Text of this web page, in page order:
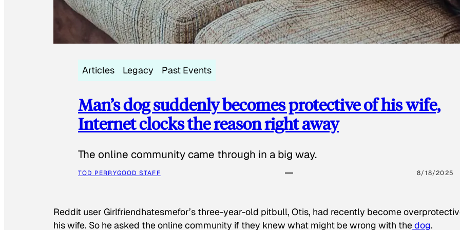
Articles Legacy Past Events
Man’s dog suddenly becomes protective of his wife,
Internet clocks the reason right away
The online community came through in a big way.
TOD PERRYGOOD STAFF 8/18/2025
Reddit user Girlfriendhatesmefor’s three-year-old pitbull, Otis, had recently become
his wife. So he asked the online community if they knew what might be wrong with thedog.